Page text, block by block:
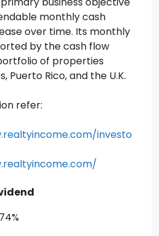
monthly cash
over time. Its monthly
by the cash flow
of properties
Puerto Rico, and the U.K.
refer:
investo